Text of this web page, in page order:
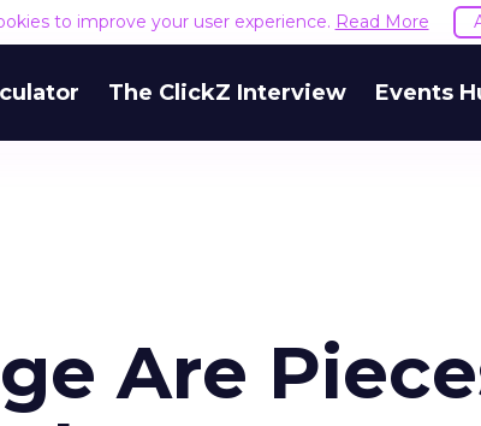
to improve your user experience. Read More
The ClickZ Interview Events
Are